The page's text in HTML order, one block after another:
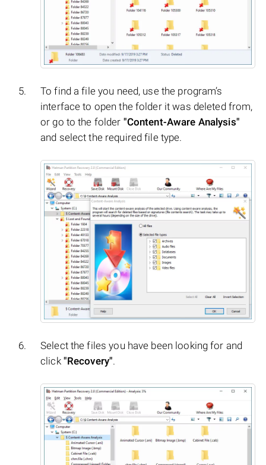
To find a file you need, use the program’s
interface to open the folder it was deleted from,
or go to the folder "Content-Aware Analysis"
and select the required file type.
Select the files you have been looking for and
click "Recovery".